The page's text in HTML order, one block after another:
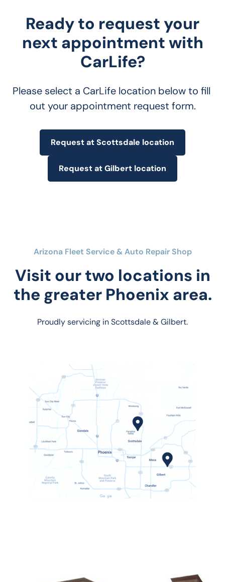
Ready to request your
next appointment with
CarLife?
Please select a CarLife location below to fill
out your appointment request form.
Request at Scottsdale location
Request at Gilbert location
Arizona Fleet Service & Auto Repair Shop
Visit our two locations in
the greater Phoenix area.
Proudly servicing in Scottsdale & Gilbert.